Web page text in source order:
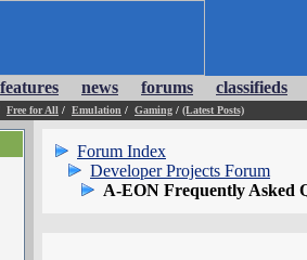
features news forums classifieds
Free for All / Emulation / Gaming / (Latest Posts)
Forum Index
Developer Projects Forum
A-EON Frequently Asked